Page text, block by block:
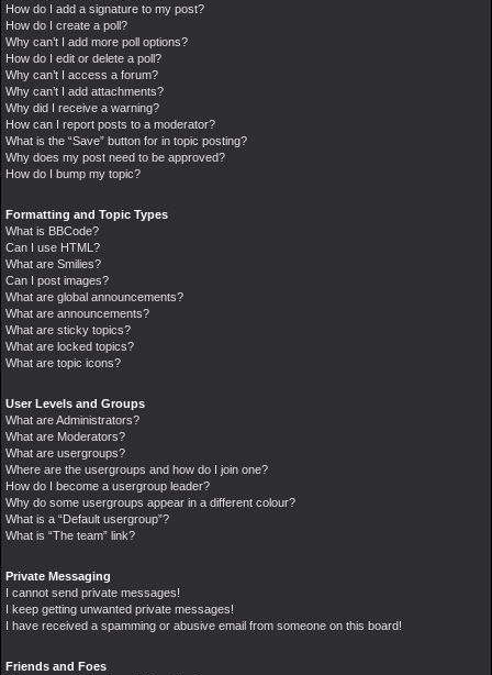
How do I add a signature to my post?
How do I create a poll?
Why can’t I add more poll options?
How do I edit or delete a poll?
Why can’t I access a forum?
Why can’t I add attachments?
Why did I receive a warning?
How can I report posts to a moderator?
What is the “Save” button for in topic posting?
Why does my post need to be approved?
How do I bump my topic?
Formatting and Topic Types
What is BBCode?
Can I use HTML?
What are Smilies?
Can I post images?
What are global announcements?
What are announcements?
What are sticky topics?
What are locked topics?
What are topic icons?
User Levels and Groups
What are Administrators?
What are Moderators?
What are usergroups?
Where are the usergroups and how do I join one?
How do I become a usergroup leader?
Why do some usergroups appear in a different colour?
What is a “Default usergroup”?
What is “The team” link?
Private Messaging
I cannot send private messages!
I keep getting unwanted private messages!
I have received a spamming or abusive email from someone on this board!
Friends and Foes